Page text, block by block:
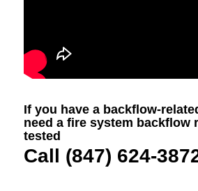
If you have a backflow-
need a fire system backflow
tested
Call (847) 624-